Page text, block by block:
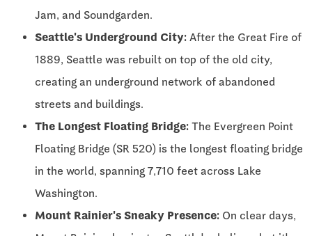
Jam, and Soundgarden.
Seattle's Underground City: After the Great Fire of
1889, Seattle was rebuilt on top of the old city,
creating an underground network of abandoned
streets and buildings.
The Longest Floating Bridge: The Evergreen Point
Floating Bridge (SR 520) is the longest floating bridge
in the world, spanning 7,710 feet across Lake
Washington.
Mount Rainier's Sneaky Presence: On clear days,